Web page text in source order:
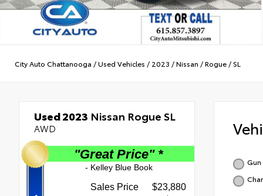
City Auto Chattanooga /Used Vehicles / 2023 /Nissan /Rogue /SL
Used 2023 Nissan Rogue SL
AWD
Gun